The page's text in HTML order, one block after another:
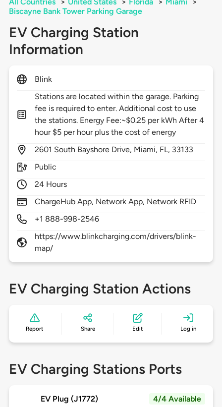
Biscayne Bank Tower Parking Garage
EV Charging Station
Information
Blink
Stations are located within the garage. Parking
fee is required to enter. Additional cost to use
the stations. Energy Fee:~$0.25 per kWh After 4
hour $5 per hour plus the cost of energy
2601 South Bayshore Drive, Miami, FL, 33133
Public
24 Hours
ChargeHub App, Network App, Network RFID
+1 888-998-2546
https://www.blinkcharging.com/drivers/blink-
map/
EV Charging Station Actions
Report Share Edit Log in
EV Charging Stations Ports
EV Plug (J1772) 4/4 Available